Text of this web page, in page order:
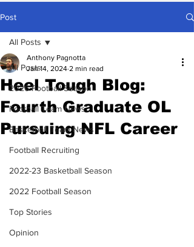
Post
All Posts
2026 Football Season
Football Team News
Basketball Team News
Football Recruiting
2022-23 Basketball Season
2022 Football Season
Top Stories
Opinion
All Posts
Heel Tough Blog:
Fourth Graduate OL
Pursuing NFL Career
Anthony Pagnotta
Jan 14, 2024 2 min read